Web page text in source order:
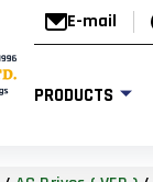
E-mail
PRODUCTS